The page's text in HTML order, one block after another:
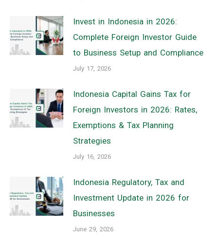
Invest in Indonesia in 2026:
Complete Foreign Investor Guide
to Business Setup and Compliance
July 17, 2026
Indonesia Capital Gains Tax for
Foreign Investors in 2026: Rates,
Exemptions & Tax Planning
Strategies
July 16, 2026
Indonesia Regulatory, Tax and
Investment Update in 2026 for
Businesses
June 29, 2026